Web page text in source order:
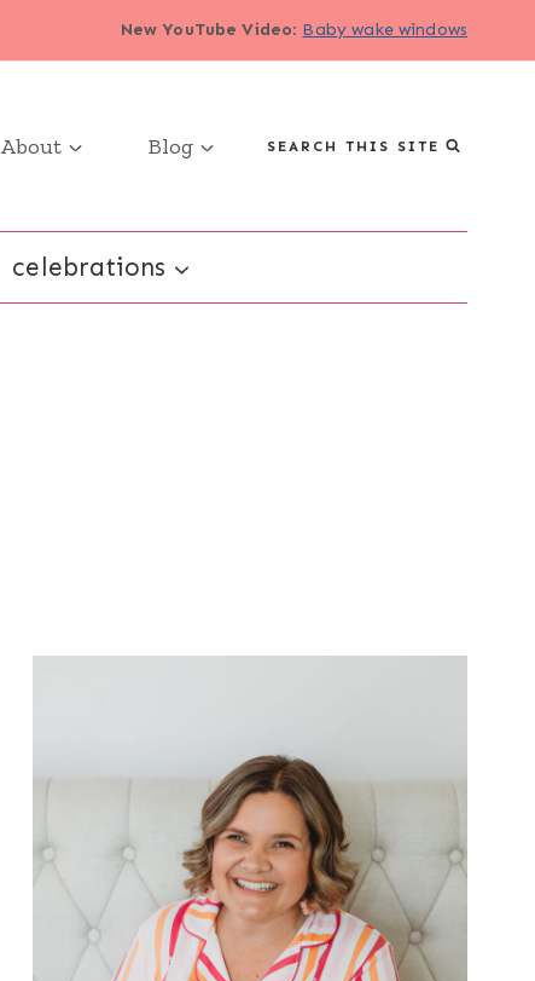
New YouTube Video: Baby wake windows
About Blog SEARCH THIS SITE
celebrations